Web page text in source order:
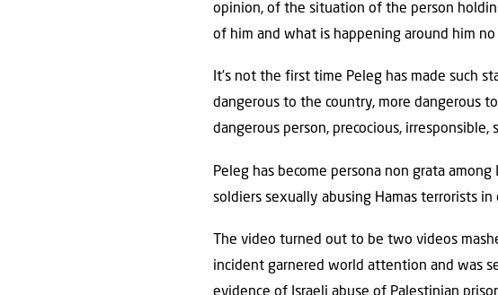
opinion, of the situation of the person
of him and what is happening around him no
It’s not the first time Peleg has made such
dangerous to the country, more dangerous
dangerous person, precocious, irresponsible,
Peleg has become persona non grata
soldiers sexually abusing Hamas terrorists
The video turned out to be two videos
incident garnered world attention and was